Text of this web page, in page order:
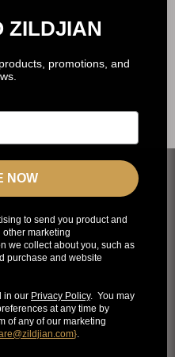
ZILDJIAN
promotions, and
NOW
to send you product and
marketing
we collect about you, such as
purchase and website
in our Privacy Policy. You may
at any time by
of any of our marketing
}.